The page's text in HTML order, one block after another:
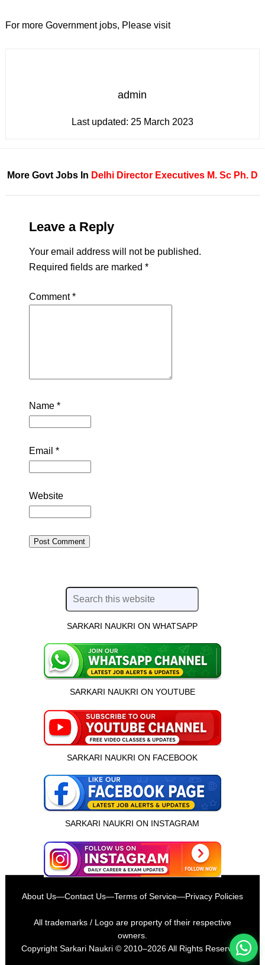
इस भर्ती को अपने दोस्तों को भेजें
For more Government jobs, Please visit
admin
Last updated: 25 March 2023
More Govt Jobs In Delhi Director Executives M. Sc Ph. D
Leave a Reply
Your email address will not be published.
Required fields are marked *
Comment*
Name *
Email *
Website
SARKARI NAUKRI ON WHATSAPP
SARKARI NAUKRI ON YOUTUBE
SARKARI NAUKRI ON FACEBOOK
SARKARI NAUKRI ON INSTAGRAM
About Us—Contact Us—Terms of Service—Privacy Policies
All trademarks / Logo are property of their respective
owners.
Copyright Sarkari Naukri© 2010–2026 All Rights Reserved.